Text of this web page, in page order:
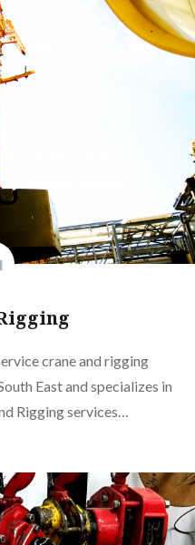
crane and rigging
East and specializes in
Rigging services…